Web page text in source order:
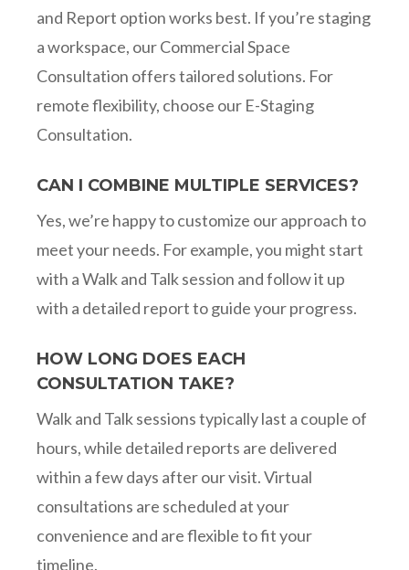
and Report option works best. If you’re staging
a workspace, our Commercial Space
Consultation offers tailored solutions. For
remote flexibility, choose our E-Staging
Consultation.
CAN I COMBINE MULTIPLE SERVICES?
Yes, we’re happy to customize our approach to
meet your needs. For example, you might start
with a Walk and Talk session and follow it up
with a detailed report to guide your progress.
HOW LONG DOES EACH
CONSULTATION TAKE?
Walk and Talk sessions typically last a couple of
hours, while detailed reports are delivered
within a few days after our visit. Virtual
consultations are scheduled at your
convenience and are flexible to fit your
timeline.